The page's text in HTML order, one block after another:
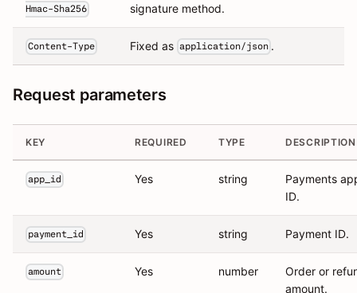
Hmac-Sha256
signature method.
Content-Type Fixed as application/json .
Request parameters
KEY REQUIRED TYPE DESCRIPTION
app_id Yes string
Payments
ID.
payment_id Yes string Payment ID.
amount Yes number
Order or
amount.